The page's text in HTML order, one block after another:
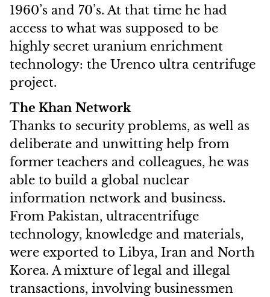
1960’s and 70’s. At that time he had
access to what was supposed to be
highly secret uranium enrichment
technology: the Urenco ultra centrifuge
project.
The Khan Network
Thanks to security problems, as well as
deliberate and unwitting help from
former teachers and colleagues, he was
able to build a global nuclear
information network and business.
From Pakistan, ultracentrifuge
technology, knowledge and materials,
were exported to Libya, Iran and North
Korea. A mixture of legal and illegal
transactions, involving businessmen